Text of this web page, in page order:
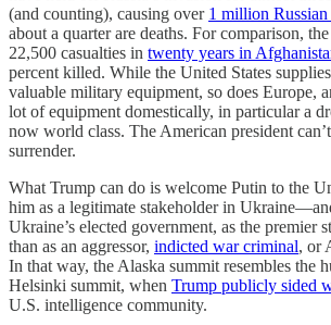
(and counting), causing over 1 million Russian
about a quarter are deaths. For comparison,
22,500 casualties in twenty years in
percent killed. While the United States
valuable military equipment, so does Europe,
lot of equipment domestically, in particular a
now world class. The American president
surrender.
What Trump can do is welcome Putin to the
him as a legitimate stakeholder in
Ukraine’s elected government, as the premier
than as an aggressor, indicted war criminal, or
In that way, the Alaska summit resembles the
Helsinki summit, when Trump publicly sided
U.S. intelligence community.